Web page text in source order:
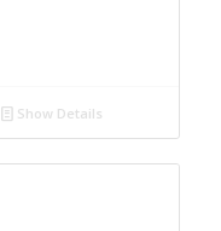
Show Details